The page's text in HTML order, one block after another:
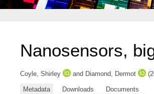
Nanosensors,
Coyle, Shirley and Diamond, Dermot
Metadata Downloads Documents